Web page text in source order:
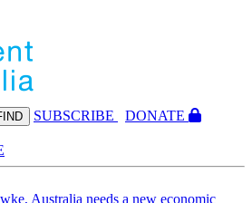
SUBSCRIBE
DONATE
Australia needs a new economic